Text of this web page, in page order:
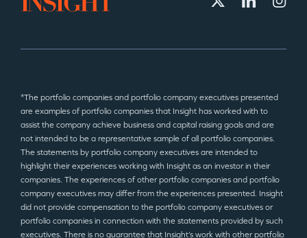
*The portfolio companies and portfolio company executives presented
are examples of portfolio companies that Insight has worked with to
assist the company achieve business and capital raising goals and are
not intended to be a representative sample of all portfolio companies.
The statements by portfolio company executives are intended to
highlight their experiences working with Insight as an investor in their
companies. The experiences of other portfolio companies and portfolio
company executives may differ from the experiences presented. Insight
did not provide compensation to the portfolio company executives or
portfolio companies in connection with the statements provided by such
executives. There is no guarantee that Insight’s work with other portfolio